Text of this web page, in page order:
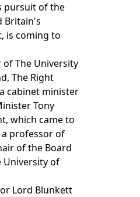
pursuit of the
Britain's
is coming to
ofThe University
The Right
cabinet minister
Tony
which came to
professor of
of the Board
University of
Lord Blunkett